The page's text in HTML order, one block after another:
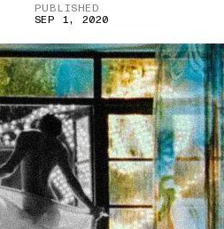
PUBLISHED
SEP 1, 2020